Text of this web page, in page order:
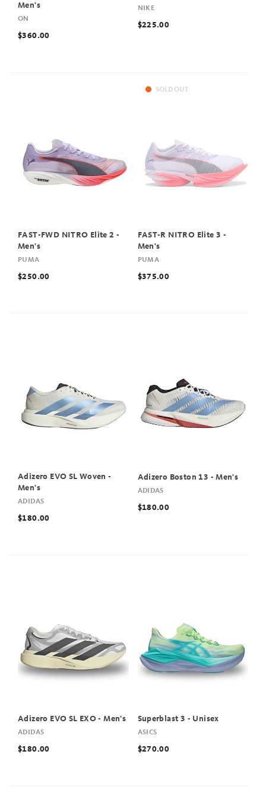
Men's
ON
$360.00
NIKE
$225.00
FAST-FWD NITRO Elite 2 -
Men's
PUMA
$250.00
SOLD OUT
FAST-R NITRO Elite 3 -
Men's
PUMA
$375.00
Adizero EVO SL Woven -
Men's
ADIDAS
$180.00
Adizero Boston 13 - Men's
ADIDAS
$180.00
Adizero EVO SL EXO - Men's
ADIDAS
$180.00
Superblast 3 - Unisex
ASICS
$270.00